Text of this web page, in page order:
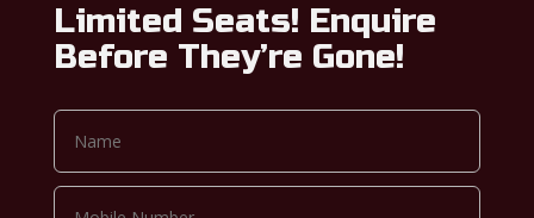
Limited Seats! Enquire
Before They’re Gone!